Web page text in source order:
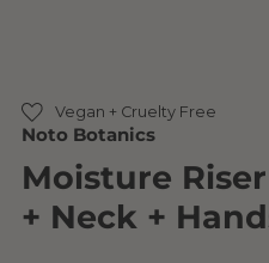
Vegan + Cruelty Free
Noto Botanics
Moisture
+ Neck +